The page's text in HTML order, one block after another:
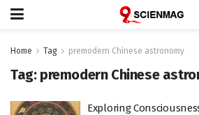
Home Tag premodern Chinese astronomy
Tag: premodern Chinese
Exploring